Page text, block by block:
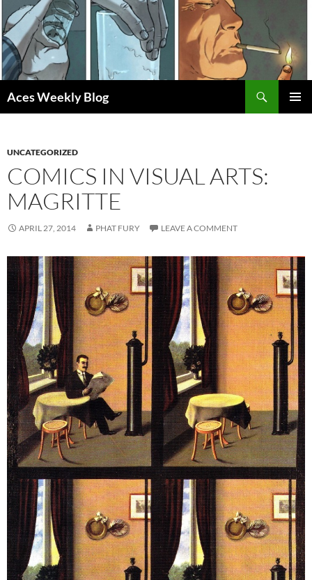
Skip
to
content
Aces Weekly Blog
UNCATEGORIZED
COMICS IN VISUAL ARTS:
MAGRITTE
APRIL 27, 2014 PHAT FURY LEAVE A COMMENT